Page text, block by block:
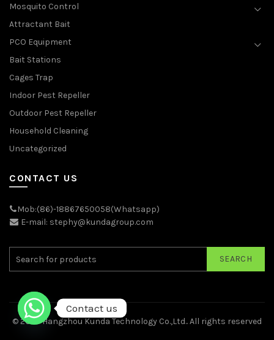
Mosquito Control
Attractant Bait
PCO Equipment
Bait Stations
Cages Trap
Indoor Pest Repeller
Outdoor Pest Repeller
Household Cleaning
Uncategorized
CONTACT US
Mob:(86)-18867650058(Whatsapp)
E-mail: stephy@kundagroup.com
SEARCH
© 2026Hangzhou Kunda Technology Co.,Ltd.. All rights reserved
Contact us